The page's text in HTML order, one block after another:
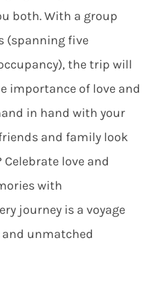
both. With a group
(spanning five
the trip will
importance of love and
in hand with your
and family look
love and
with
journey is a voyage
unmatched